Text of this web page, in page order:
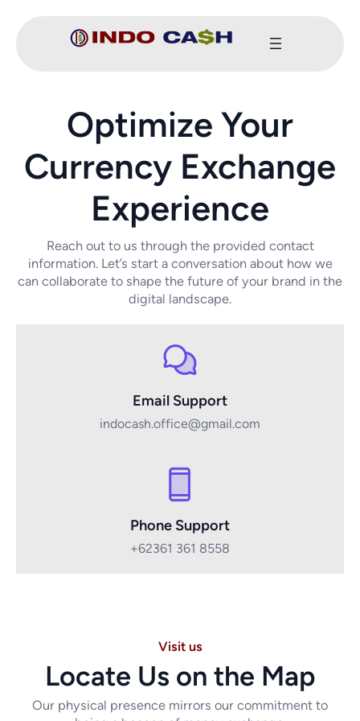
Optimize Your
Currency Exchange
Experience
Reach out to us through the provided contact
information. Let’s start a conversation about how we
can collaborate to shape the future of your brand in the
digital landscape.
Email Support
indocash.office@gmail.com
Phone Support
+62361 361 8558
Visit us
Locate Us on the Map
Our physical presence mirrors our commitment to